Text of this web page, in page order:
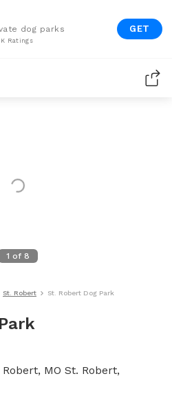
dog parks
Ratings
GET
1 of 8
St. Robert St. Robert Dog Park
MO St. Robert,